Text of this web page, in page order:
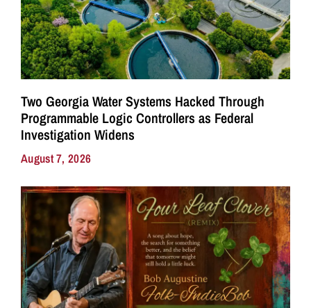
Two Georgia Water Systems Hacked Through
Programmable Logic Controllers as Federal
Investigation Widens
August 7, 2026